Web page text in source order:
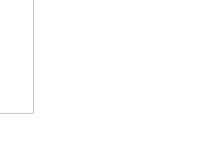
WINDOW